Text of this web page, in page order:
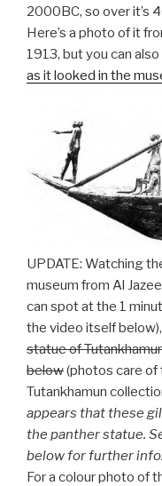
2000BC, so over it’s
Here’s a photo of it
1913, but you can
as it looked in the
UPDATE: Watching
museum from Al
can spot at the 1
the video itself
statue of
below(photos care of
Tutankhamun
appears that these
the panther statue.
below for further info.
For a colour photo of